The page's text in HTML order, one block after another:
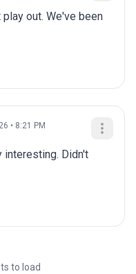
out. We've been
• 8:21 PM
interesting. Didn't
to load